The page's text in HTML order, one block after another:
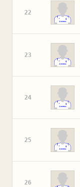
22
23
24
25
26